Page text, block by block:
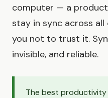
computer — a
stay in sync across
you not to trust it.
invisible, and reliable.
The best productivity